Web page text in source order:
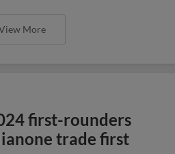
More
first-rounders
trade first